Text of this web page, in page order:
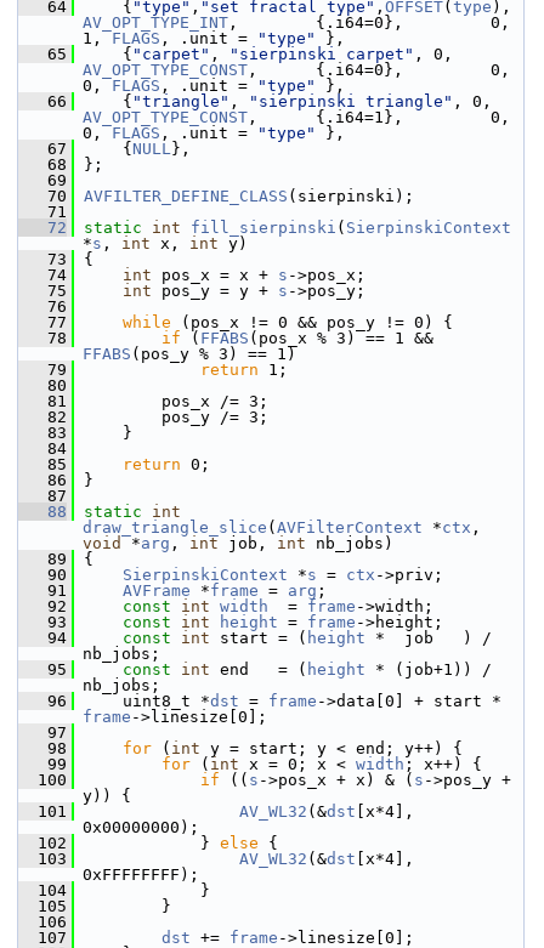
   64
{ "type" , "set fractal type" , OFFSET( type
AV_OPT_TYPE_INT ,        {.i64=0},         0,
1, FLAGS , .unit = "type"
},
   65
{ "carpet" , "sierpinski carpet"
AV_OPT_TYPE_CONST ,      {.i64=0},         0,
0, FLAGS , .unit = "type"
},
   66
{ "triangle" , "sierpinski triangle"
AV_OPT_TYPE_CONST ,      {.i64=1},         0,
0, FLAGS , .unit = "type"
},
   67
{ NULL},
   68
};
   69
   70
AVFILTER_DEFINE_CLASS (sierpinski);
   71
   72
static int fill_sierpinski ( SierpinskiContext
*s , int x, int y)
   73
{
   74
int pos_x = x + s ->pos_x;
   75
int pos_y = y + s ->pos_y;
   76
   77
while (pos_x != 0 && pos_y != 0) {
   78
if ( FFABS
FFABS (pos_y % 3) == 1)
   79
return 1;
   80
   81
pos_x /= 3;
   82
pos_y /= 3;
   83
}
   84
   85
return 0;
   86
}
   87
   88
static
int
draw_triangle_slice ( AVFilterContext *ctx
void
*arg , int job, int nb_jobs)
   89
{
   90
SierpinskiContext *s = ctx ->priv;
   91
AVFrame *frame = arg ;
   92
const int width
  =
frame ->width;
   93
const int height = frame ->height;
   94
const int start = ( height *  job   ) /
nb_jobs;
   95
const int end   = ( height * (job+1)) /
nb_jobs;
   96
uint8_t *dst = frame
frame ->linesize[0];
   97
   98
for ( int y = start; y < end; y++) {
   99
for ( int x = 0; x < width ; x++) {
  100
if (( s ->pos_x + x) & ( s ->pos_y +
y)) {
  101
AV_WL32 (&dst [x*4],
0x00000000);
  102
} else {
  103
AV_WL32 (&dst [x*4],
0xFFFFFFFF);
  104
}
  105
}
  106
  107
dst += frame ->linesize[0];